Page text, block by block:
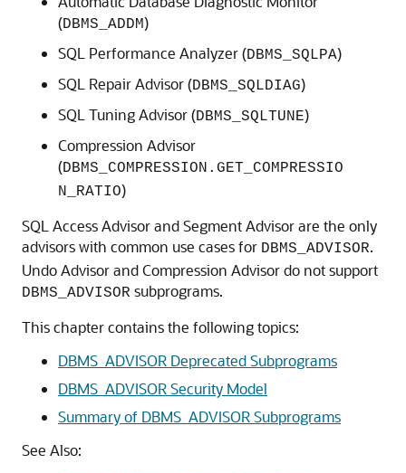
(DBMS_ADDM)
SQL Performance Analyzer (DBMS_SQLPA)
SQL Repair Advisor (DBMS_SQLDIAG)
SQL Tuning Advisor (DBMS_SQLTUNE)
Compression Advisor
(DBMS_COMPRESSION.GET_COMPRESSIO
N_RATIO)
SQL Access Advisor and Segment Advisor are the only
advisors with common use cases for DBMS_ADVISOR.
Undo Advisor and Compression Advisor do not support
DBMS_ADVISOR subprograms.
This chapter contains the following topics:
DBMS_ADVISOR Deprecated Subprograms
DBMS_ADVISOR Security Model
Summary of DBMS_ADVISOR Subprograms
See Also: